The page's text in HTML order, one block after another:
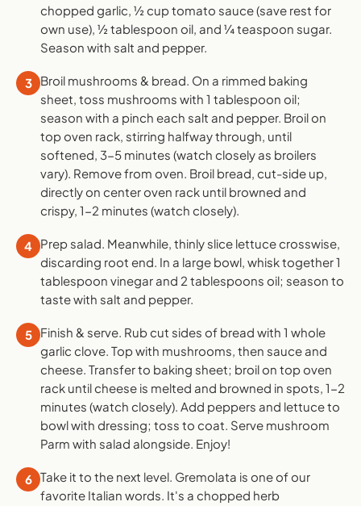
chopped garlic, ½ cup tomato sauce (save rest for
own use), ½ tablespoon oil, and ¼ teaspoon sugar.
Season with salt and pepper.
3
Broil mushrooms & bread. On a rimmed baking
sheet, toss mushrooms with 1 tablespoon oil;
season with a pinch each salt and pepper. Broil on
top oven rack, stirring halfway through, until
softened, 3-5 minutes (watch closely as broilers
vary). Remove from oven. Broil bread, cut-side up,
directly on center oven rack until browned and
crispy, 1-2 minutes (watch closely).
4 Prep salad. Meanwhile, thinly slice lettuce crosswise,
discarding root end. In a large bowl, whisk together 1
tablespoon vinegar and 2 tablespoons oil; season to
taste with salt and pepper.
5
Finish & serve. Rub cut sides of bread with 1 whole
garlic clove. Top with mushrooms, then sauce and
cheese. Transfer to baking sheet; broil on top oven
rack until cheese is melted and browned in spots, 1-2
minutes (watch closely). Add peppers and lettuce to
bowl with dressing; toss to coat. Serve mushroom
Parm with salad alongside. Enjoy!
6 Take it to the next level. Gremolata is one of our
favorite Italian words. It's a chopped herb